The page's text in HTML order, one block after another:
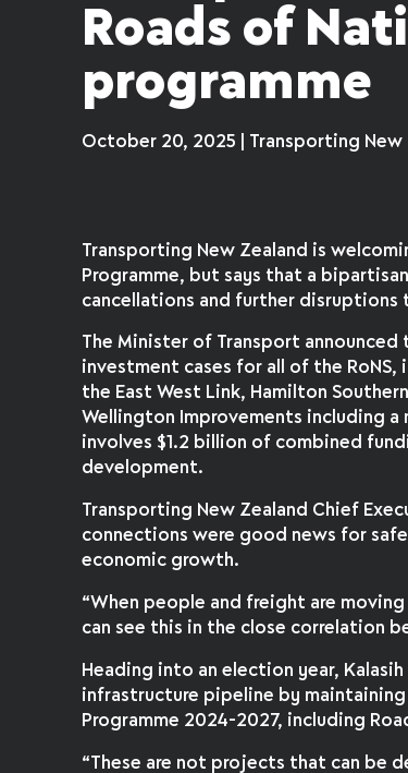
Roads of
programme
October 20, 2025 | Transporting New
Transporting New Zealand is
Programme, but says that a
cancellations and further
The Minister of Transport
investment cases for all of the RoNS,
the East West Link, Hamilton
Wellington Improvements including a
involves $1.2 billion of combined
development.
Transporting New Zealand Chief
connections were good news for
economic growth.
“When people and freight are
can see this in the close correlation
Heading into an election year,
infrastructure pipeline by
Programme 2024-2027, including
“These are not projects that can be